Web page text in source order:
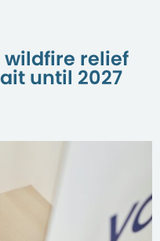
wildfire relief
until 2027